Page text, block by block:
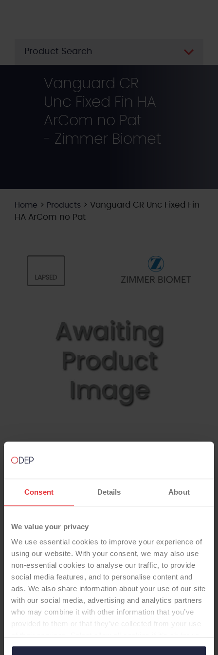
Consent Details About
We value your privacy
We use essential cookies to improve your experience of
using our website. With your consent, we may also use
non-essential cookies to analyse our traffic, to provide
social media features, and to personalise content and
ads. We also share information about your use of our site
with our social media, advertising and analytics partners
who may combine it with other information that you’ve
provided to them or that they’ve collected from your use
to use cookies or select customise to manage cookies.
Product Search
Vanguard CR
Unc Fixed Fin HA
ArCom no Pat
- Zimmer Biomet
Home > Products > Vanguard CR Unc Fixed Fin
HA ArCom no Pat
Vanguard CR Unc Fixed Fin HA
ArCom no Pat
-Total Knee
Femoral Component: Cruciate Retaining (CR),
CoCr, Cementless Tibial Component: Fixed-
Bearing, Finned, CoCr, Cementless, (HA Coated)
Insert: ArCom, Standard Dished Patella: none